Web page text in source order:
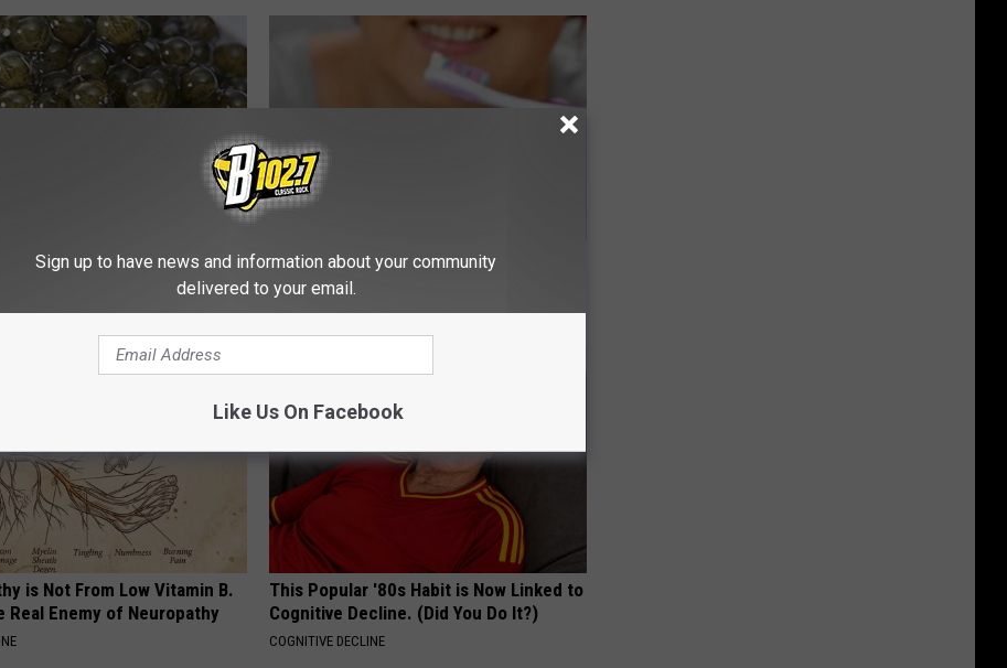
Do This if You Have
DIABETES
Let This Soft Mineral Melt in Your
Mouth to Rebuild Teeth and Gums
is Not From Low Vitamin B.
Real Enemy of Neuropathy
This Popular '80s Habit is Now Linked to
Cognitive Decline. (Did You Do It?)
COGNITIVE DECLINE
Sign up to have news and information about your community
delivered to your email.
Like Us On Facebook